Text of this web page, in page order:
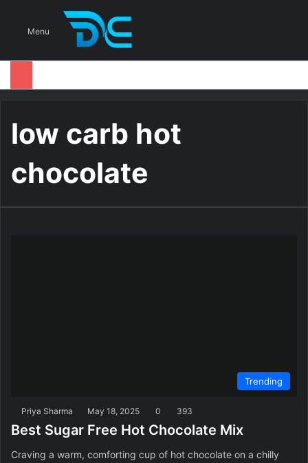
Menu
low carb hot
chocolate
Trending
Priya Sharma May 18, 2025 0 393
Best Sugar Free Hot Chocolate Mix
Craving a warm, comforting cup of hot chocolate on a chilly